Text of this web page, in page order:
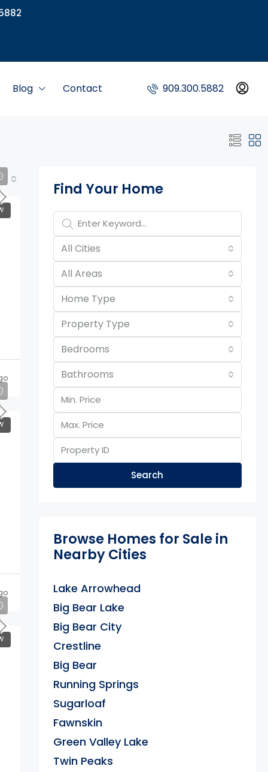
Blog Contact 909.300.5882
Property Page
Find Your Home
All Cities
All Areas
Home Type
Property Type
Bedrooms
Bathrooms
Search
Browse Homes for Sale in
Nearby Cities
Lake Arrowhead
Big Bear Lake
Big Bear City
Crestline
Big Bear
Running Springs
Sugarloaf
Fawnskin
Green Valley Lake
Twin Peaks